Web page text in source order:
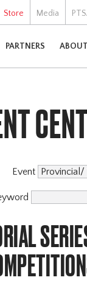
Store Media
PARTNERS
Event